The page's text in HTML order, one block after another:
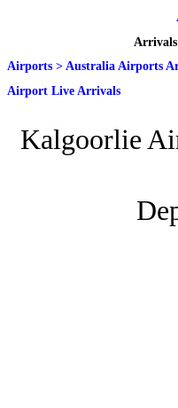
Airports > Australia Airports
Airport Live Arrivals
Kalgoorlie